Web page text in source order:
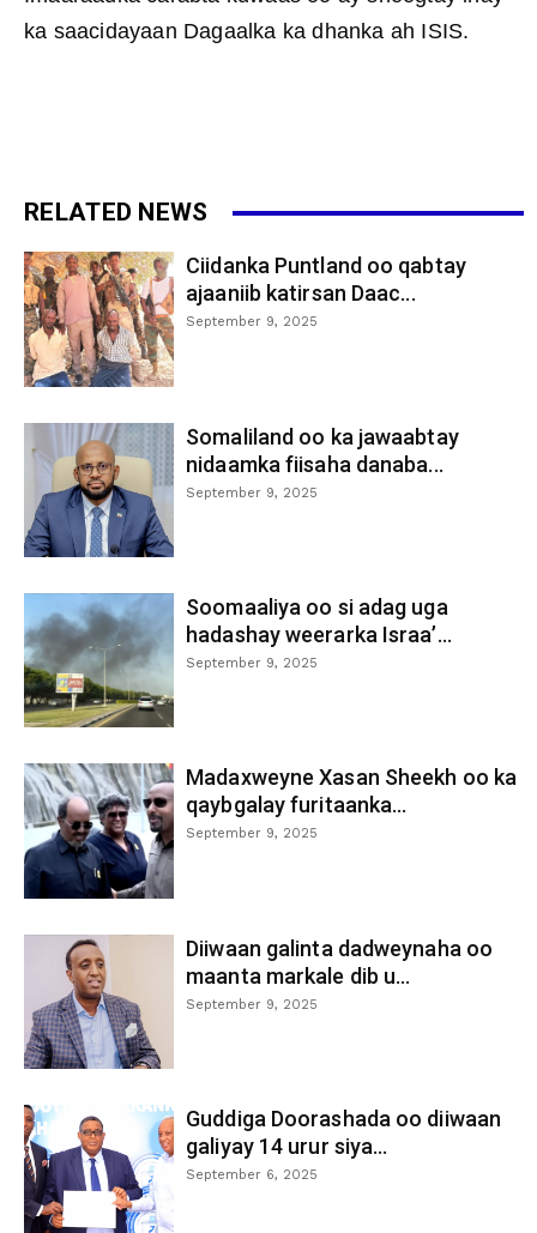
ka saacidayaan Dagaalka ka dhanka ah ISIS.
RELATED NEWS
Ciidanka Puntland oo qabtay
ajaaniib katirsan Daac...
September 9, 2025
Somaliland oo ka jawaabtay
nidaamka fiisaha danaba...
September 9, 2025
Soomaaliya oo si adag uga
hadashay weerarka Israa’...
September 9, 2025
Madaxweyne Xasan Sheekh oo ka
qaybgalay furitaanka...
September 9, 2025
Diiwaan galinta dadweynaha oo
maanta markale dib u...
September 9, 2025
Guddiga Doorashada oo diiwaan
galiyay 14 urur siya...
September 6, 2025